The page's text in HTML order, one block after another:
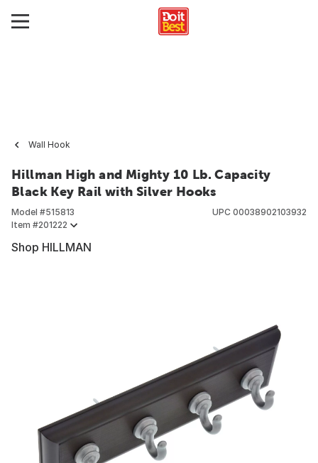
Wall Hook
Hillman High and Mighty 10 Lb. Capacity
Black Key Rail with Silver Hooks
Model #515813
Item #201222
UPC 00038902103932
Shop HILLMAN